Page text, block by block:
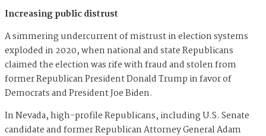
Increasing public distrust
A simmering undercurrent of mistrust in election systems
exploded in 2020, when national and state Republicans
claimed the election was rife with fraud and stolen from
former Republican President Donald Trump in favor of
Democrats and President Joe Biden.
In Nevada, high-profile Republicans, including U.S. Senate
candidate and former Republican Attorney General Adam